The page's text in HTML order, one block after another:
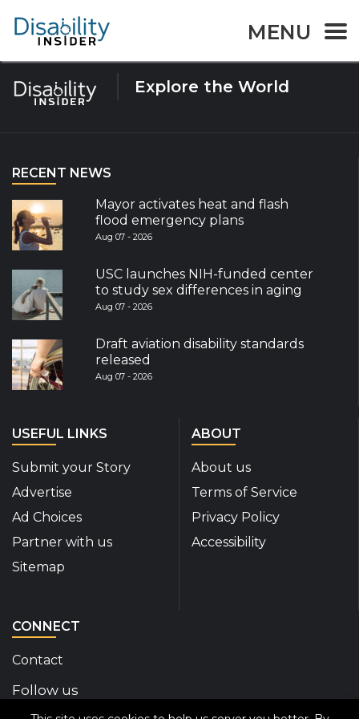
MENU
Tag:yucatan
Explore the World
RECENT NEWS
Mayor activates heat and flash
flood emergency plans
Aug 07 - 2026
USC launches NIH-funded center
to study sex differences in aging
Aug 07 - 2026
Draft aviation disability standards
released
Aug 07 - 2026
USEFUL LINKS
Submit your Story
Advertise
Ad Choices
Partner with us
Sitemap
ABOUT
About us
Terms of Service
Privacy Policy
Accessibility
CONNECT
Contact
Follow us